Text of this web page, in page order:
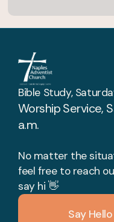
Bible Study,
Worship Service,
a.m.
No matter the
feel free to reach
say hi 👋
Say Hello